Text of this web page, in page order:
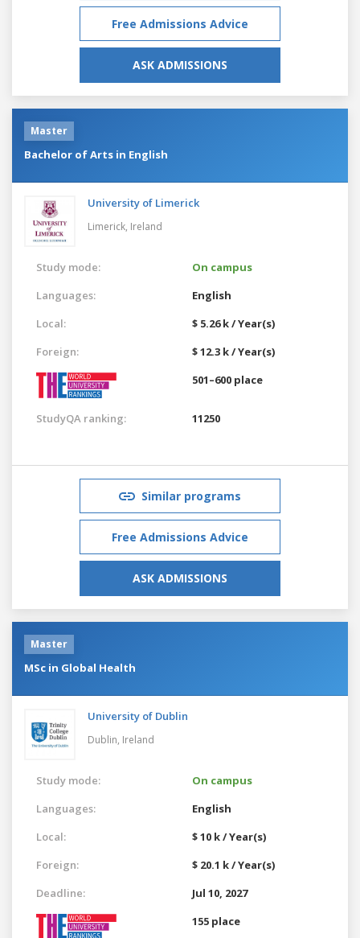
Free Admissions Advice
ASK ADMISSIONS
Master
Bachelor of Arts in English
University of Limerick
Limerick, Ireland
Study mode:
On campus
Languages:
English
Local:
$ 5.26 k / Year(s)
Foreign:
$ 12.3 k / Year(s)
501–600 place
StudyQA ranking: 11250
Similar programs
Free Admissions Advice
ASK ADMISSIONS
Master
MSc in Global Health
University of Dublin
Dublin, Ireland
Study mode:
On campus
Languages:
English
Local:
$ 10 k / Year(s)
Foreign:
$ 20.1 k / Year(s)
Deadline:
Jul 10, 2027
155 place